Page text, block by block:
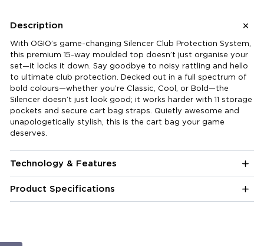
Description
With OGIO’s game-changing Silencer Club Protection System,
this premium 15-way moulded top doesn’t just organise your
set—it locks it down. Say goodbye to noisy rattling and hello
to ultimate club protection. Decked out in a full spectrum of
bold colours—whether you’re Classic, Cool, or Bold—the
Silencer doesn’t just look good; it works harder with 11 storage
pockets and secure cart bag straps. Quietly awesome and
unapologetically stylish, this is the cart bag your game
deserves.
Technology & Features
Product Specifications